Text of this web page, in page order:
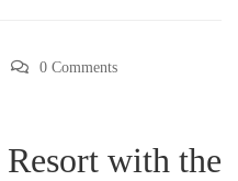
0 Comments
with the